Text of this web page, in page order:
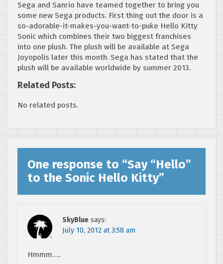
Sega and Sanrio have teamed together to bring you
some new Sega products. First thing out the door is a
so-adorable-it-makes-you-want-to-puke Hello Kitty
Sonic which combines their two biggest franchises
into one plush. The plush will be available at Sega
Joyopolis later this month. Sega has stated that the
plush will be available worldwide by summer 2013.
Related Posts:
No related posts.
One response to “Say “Hello”
to the Sonic Hello Kitty”
SkyBlue says:
July 10, 2012 at 3:58 am
Hmmm…..